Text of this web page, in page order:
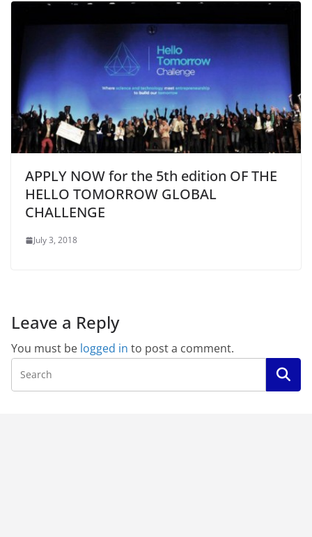
APPLY NOW for the 5th edition OF THE
HELLO TOMORROW GLOBAL
CHALLENGE
July 3, 2018
Leave a Reply
You must be logged in to post a comment.